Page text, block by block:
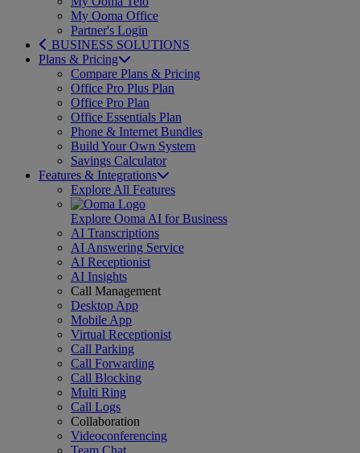
My Ooma Office
Partner's Login
BUSINESS SOLUTIONS
Plans & Pricing
Compare Plans & Pricing
Office Pro Plus Plan
Office Pro Plan
Office Essentials Plan
Phone & Internet Bundles
Build Your Own System
Savings Calculator
Features & Integrations
Explore All Features
Explore Ooma AI for Business
AI Transcriptions
AI Answering Service
AI Receptionist
AI Insights
Call Management
Desktop App
Mobile App
Virtual Receptionist
Call Parking
Call Forwarding
Call Blocking
Multi Ring
Call Logs
Collaboration
Videoconferencing